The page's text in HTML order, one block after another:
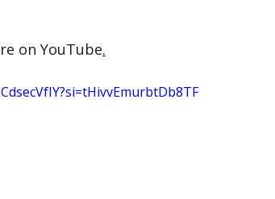
on YouTube.